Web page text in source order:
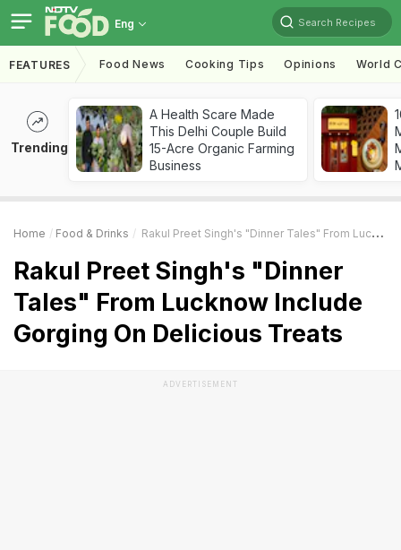
Eng Search Recipes
FEATURES Food News Cooking Tips Opinions World
Trending
A Health Scare Made
This Delhi Couple Build
15-Acre Organic Farming
Business
Home Food & Drinks Rakul Preet Singh's "Dinner Tales" From Lucknow Include Gorging On Delicious Treats
Rakul Preet Singh's "Dinner
Tales" From Lucknow Include
Gorging On Delicious Treats
ADVERTISEMENT